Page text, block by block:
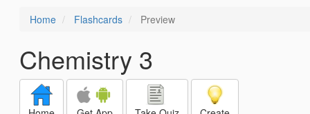
Home Flashcards Preview
Chemistry 3